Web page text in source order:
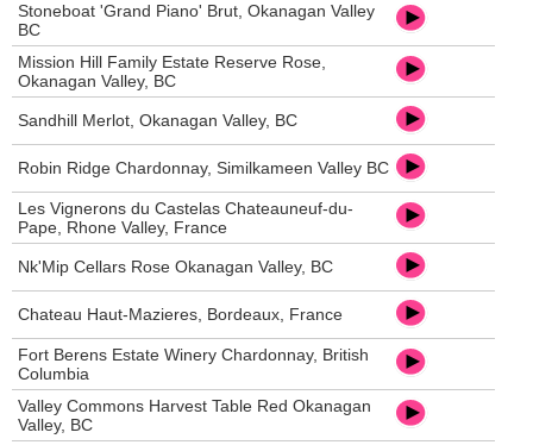
Stoneboat 'Grand Piano' Brut, Okanagan Valley
BC
Mission Hill Family Estate Reserve Rose,
Okanagan Valley, BC
Sandhill Merlot, Okanagan Valley, BC
Robin Ridge Chardonnay, Similkameen Valley BC
Les Vignerons du Castelas Chateauneuf-du-
Pape, Rhone Valley, France
Nk'Mip Cellars Rose Okanagan Valley, BC
Chateau Haut-Mazieres, Bordeaux, France
Fort Berens Estate Winery Chardonnay, British
Columbia
Valley Commons Harvest Table Red Okanagan
Valley, BC